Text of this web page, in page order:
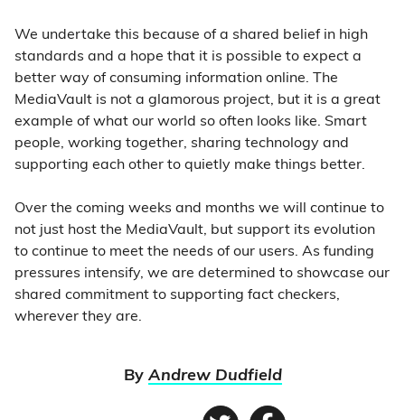
We undertake this because of a shared belief in high
standards and a hope that it is possible to expect a
better way of consuming information online. The
MediaVault is not a glamorous project, but it is a great
example of what our world so often looks like. Smart
people, working together, sharing technology and
supporting each other to quietly make things better.
Over the coming weeks and months we will continue to
not just host the MediaVault, but support its evolution
to continue to meet the needs of our users. As funding
pressures intensify, we are determined to showcase our
shared commitment to supporting fact checkers,
wherever they are.
By Andrew Dudfield